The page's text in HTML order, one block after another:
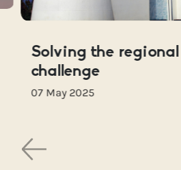
Solving the
challenge
07 May 2025